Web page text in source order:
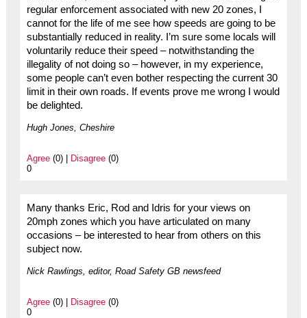
regular enforcement associated with new 20 zones, I
cannot for the life of me see how speeds are going to be
substantially reduced in reality. I’m sure some locals will
voluntarily reduce their speed – notwithstanding the
illegality of not doing so – however, in my experience,
some people can’t even bother respecting the current 30
limit in their own roads. If events prove me wrong I would
be delighted.
Hugh Jones, Cheshire
Agree(0) | Disagree(0)
0
Many thanks Eric, Rod and Idris for your views on
20mph zones which you have articulated on many
occasions – be interested to hear from others on this
subject now.
Nick Rawlings, editor, Road Safety GB newsfeed
Agree(0) | Disagree(0)
0